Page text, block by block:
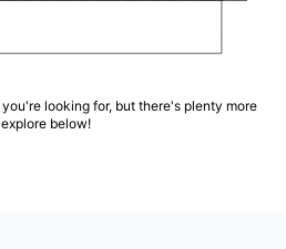
looking for, but there's plenty more
below!